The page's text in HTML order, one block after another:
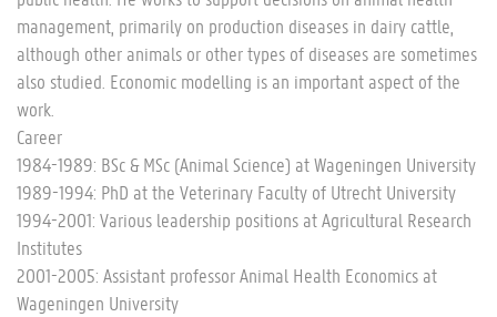
management, primarily on production diseases in dairy cattle,
although other animals or other types of diseases are sometimes
also studied. Economic modelling is an important aspect of the
work.
Career
1984-1989: BSc & MSc (Animal Science) at Wageningen University
1989-1994: PhD at the Veterinary Faculty of Utrecht University
1994-2001: Various leadership positions at Agricultural Research
Institutes
2001-2005: Assistant professor Animal Health Economics at
Wageningen University